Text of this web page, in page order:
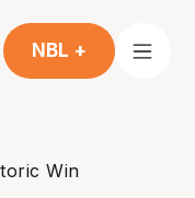
NBL +
Win